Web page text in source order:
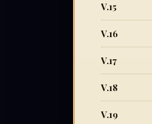
V.15
V.16
V.17
V.18
V.19